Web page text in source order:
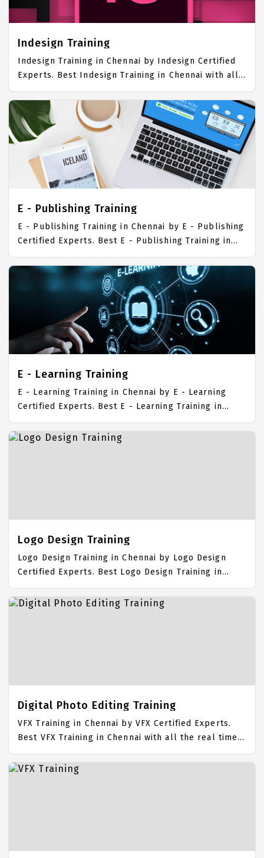
Illustrator Course Fees.
Indesign Training
Indesign Training in Chennai by Indesign Certified
Experts. Best Indesign Training in Chennai with all
the real time hands on Syllabus. Indesign
Placement Focused training in Chennai. Trained
more than 10000+ Indesign Students. IICT is
awarded as the best Indesign Training Institute in
Chennai. Our Indesign Training Center focuses
mainly on Indesign Job Support with best Indesign
Course Fees.
E - Publishing Training
E - Publishing Training in Chennai by E - Publishing
Certified Experts. Best E - Publishing Training in
Chennai with all the real time hands on Syllabus. E
- Publishing Placement Focused training in
Chennai. Trained more than 10000+ E - Publishing
Students. IICT is awarded as the best E -
Publishing Training Institute in Chennai. Our E -
Publishing Training Center focuses mainly on E -
Publishing Job Support with best E - Publishing
Course Fees.
E - Learning Training
E - Learning Training in Chennai by E - Learning
Certified Experts. Best E - Learning Training in
Chennai with all the real time hands on Syllabus. E
- Learning Placement Focused training in Chennai.
Logo Design Training
Logo Design Training in Chennai by Logo Design
Certified Experts. Best Logo Design Training in
Chennai with all the real time hands on Syllabus.
Logo Design Placement Focused training in Chennai.
Digital Photo Editing Training
VFX Training in Chennai by VFX Certified Experts.
Best VFX Training in Chennai with all the real time
hands on Syllabus. VFX Placement Focused training
in Chennai. Trained more than 10000+ VFX Students.